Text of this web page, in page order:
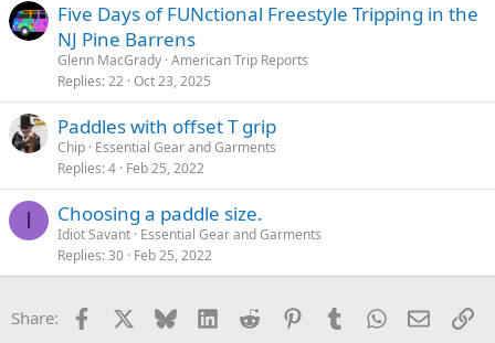
Five Days of FUNctional Freestyle Tripping in the
NJ Pine Barrens
Glenn MacGrady American Trip Reports
Replies 22 Oct 23, 2025
Paddles with offset T grip
Chip Essential Gear and Garments
Replies 4 Feb 25, 2022
I Choosing a paddle size.
Idiot Savant Essential Gear and Garments
Replies 30 Feb 25, 2022
Share: Facebook Bluesky LinkedInReddit PinterestTumblrWhatsApp
Email